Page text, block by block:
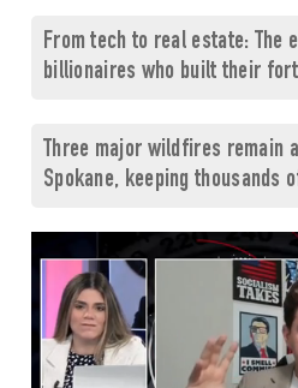
From tech to real estate: The
billionaires who built their
Three major wildfires remain
Spokane, keeping thousands